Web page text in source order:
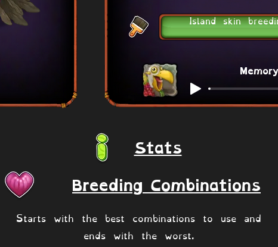
Island skin
Stats
Breeding Combinations
Starts with the best combinations to use and
ends with the worst.